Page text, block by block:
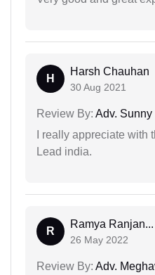
H
Harsh Chauhan
30 Aug 2021
Review By: Adv. Sunny
I really appreciate
Lead india.
R
Ramya Ranjan...
26 May 2022
Review By: Adv.